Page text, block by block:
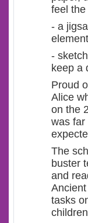
feel
- a
-
keep a
Proud
Alice
on the
was far
The
buster
and
tasks